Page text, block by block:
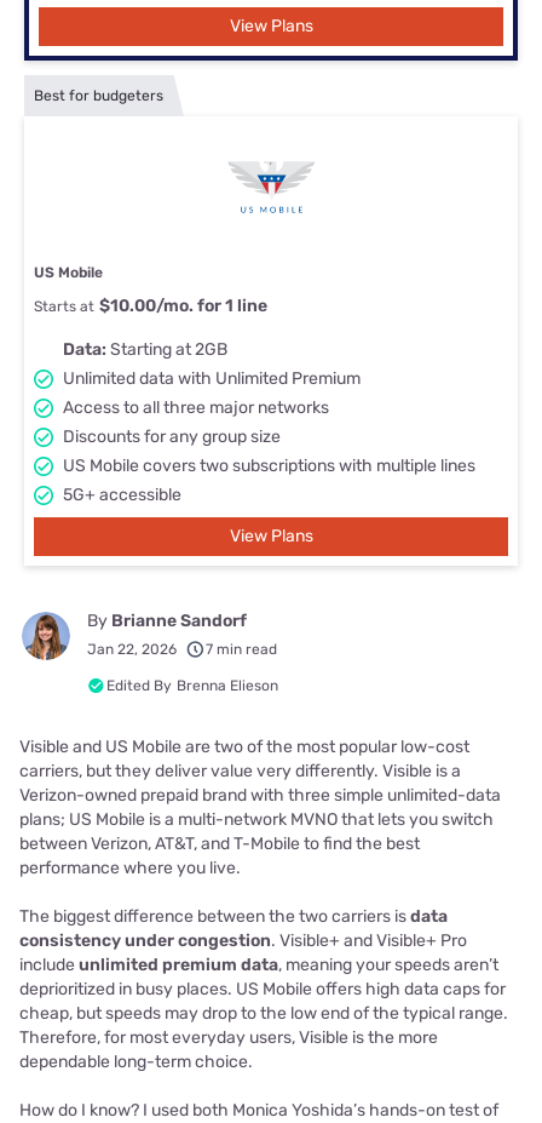
View Plans
Best for budgeters
US Mobile
Starts at $10.00/mo. for 1 line
Data: Starting at 2GB
Unlimited data with Unlimited Premium
Access to all three major networks
Discounts for any group size
US Mobile covers two subscriptions with multiple lines
5G+ accessible
View Plans
By Brianne Sandorf
Jan 22, 2026 7 min read
Edited By Brenna Elieson
Visible and US Mobile are two of the most popular low-cost
carriers, but they deliver value very differently. Visible is a
Verizon-owned prepaid brand with three simple unlimited-data
plans; US Mobile is a multi-network MVNO that lets you switch
between Verizon, AT&T, and T-Mobile to find the best
performance where you live.
The biggest difference between the two carriers isdata
consistency under congestion. Visible+ and Visible+ Pro
includeunlimited premium data, meaning your speeds aren’t
deprioritized in busy places. US Mobile offers high data caps for
cheap, but speeds may drop to the low end of the typical range.
Therefore, for most everyday users, Visible is the more
dependable long-term choice.
How do I know? I used both Monica Yoshida’s hands-on test of